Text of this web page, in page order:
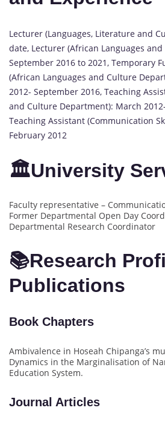
Lecturer (Languages, Literature and
date, Lecturer (African Languages
September 2016 to 2021, Temporary
(African Languages and Culture
2012- September 2016, Teaching
and Culture Department): March
Teaching Assistant (Communication
February 2012
🏛University
Faculty representative –
Former Departmental Open Day
Departmental Research Coordinator
📚Research
Publications
Book Chapters
Ambivalence in Hoseah Chipanga’s
Dynamics in the Marginalisation of
Education System.
Journal Articles